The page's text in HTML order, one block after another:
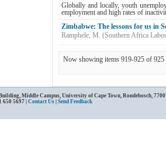
Globally and locally, youth
employment and high rates of
Zimbabwe: The lessons for us in
Ramphele, M. (Southern Africa
Now showing items 919-925 of 925
Middle Campus, University of Cape Town, Rondebosch,
650 5697 | Contact Us Send Feedback